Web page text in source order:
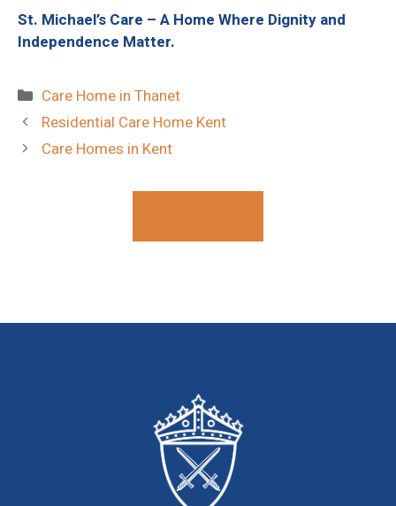
St. Michael’s Care – A Home Where Dignity and
Independence Matter.
Categories
Care Home in Thanet
Residential Care Home Kent
Care Homes in Kent